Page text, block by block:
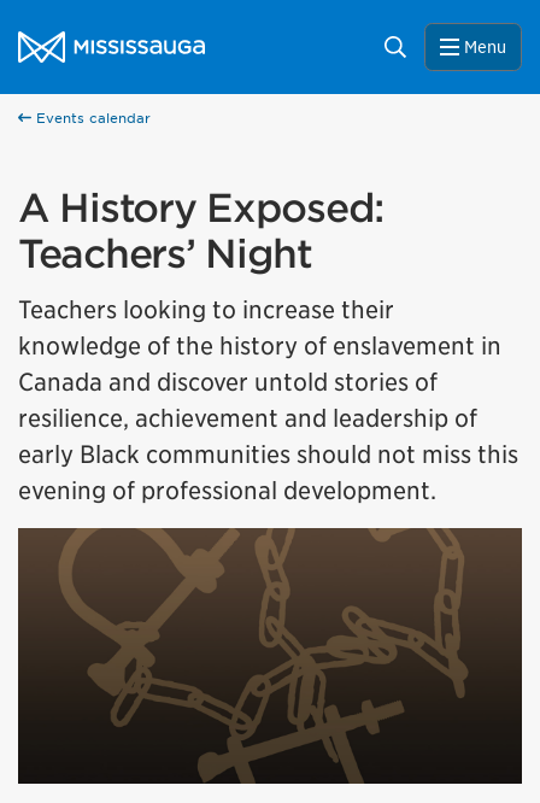
City of Mississauga Homepage
Search Menu
Events calendar
A History Exposed:
Teachers’ Night
Teachers looking to increase their
knowledge of the history of enslavement in
Canada and discover untold stories of
resilience, achievement and leadership of
early Black communities should not miss this
evening of professional development.